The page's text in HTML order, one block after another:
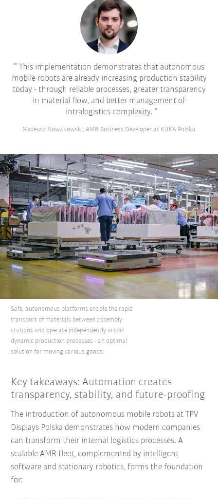
This implementation demonstrates that autonomous
mobile robots are already increasing production stability
today - through reliable processes, greater transparency
in material flow, and better management of
intralogistics complexity.
Mateusz Nowakowski, AMR Business Developer at KUKA Polska
Safe, autonomous platforms enable the rapid
transport of materials between assembly
stations and operate independently within
dynamic production processes - an optimal
solution for moving various goods.
Key takeaways: Automation creates
transparency, stability, and future-proofing
The introduction of autonomous mobile robots at TPV
Displays Polska demonstrates how modern companies
can transform their internal logistics processes. A
scalable AMR fleet, complemented by intelligent
software and stationary robotics, forms the foundation
for: